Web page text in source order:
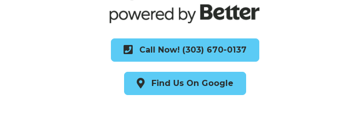
Call Now! (303) 670-0137
Find Us On Google